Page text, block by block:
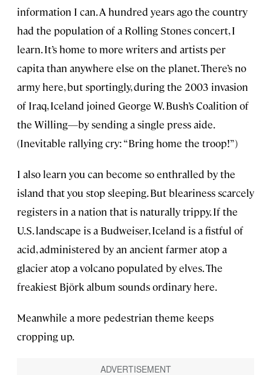
information I can. A hundred years ago the country
had the population of a Rolling Stones concert, I
learn. It’s home to more writers and artists per
capita than anywhere else on the planet. There’s no
army here, but sportingly, during the 2003 invasion
of Iraq, Iceland joined George W. Bush’s Coalition of
the Willing—by sending a single press aide.
(Inevitable rallying cry: “Bring home the troop!”)
I also learn you can become so enthralled by the
island that you stop sleeping. But bleariness scarcely
registers in a nation that is naturally trippy. If the
U.S. landscape is a Budweiser, Iceland is a fistful of
acid, administered by an ancient farmer atop a
glacier atop a volcano populated by elves. The
freakiest Björk album sounds ordinary here.
Meanwhile a more pedestrian theme keeps
cropping up.